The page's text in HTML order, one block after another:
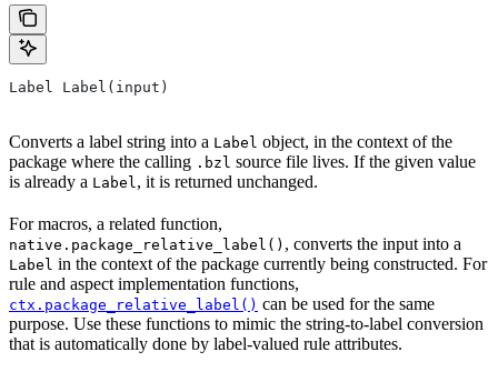
Label Label(input)
Converts a label string into a Label object, in the context of the
package where the calling .bzl source file lives. If the given value
is already a Label, it is returned unchanged.
For macros, a related function,
native.package_relative_label() , converts the input into a
Label in the context of the package currently being constructed. For
rule and aspect implementation functions,
ctx.package_relative_label() can be used for the same
purpose. Use these functions to mimic the string-to-label conversion
that is automatically done by label-valued rule attributes.